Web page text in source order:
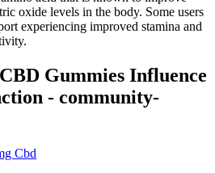
oxide levels in the body. Some users
experiencing improved stamina and
Gummies Influence
- community-
Cbd